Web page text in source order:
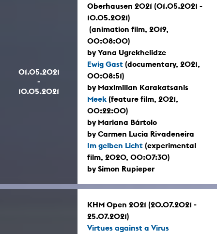
01.05.2021
-
10.05.2021
Oberhausen 2021 (01.05.2021 -
10.05.2021)
(animation film, 2019,
00:08:00)
by Yana Ugrekhelidze
Ewig Gast (documentary, 2021,
00:08:51)
by Maximilian Karakatsanis
Meek (feature film, 2021,
00:22:00)
by Mariana Bártolo
by Carmen Lucia Rivadeneira
Im gelben Licht (experimental
film, 2020, 00:07:30)
by Simon Rupieper
KHM Open 2021 (20.07.2021 -
25.07.2021)
Virtues against a Virus